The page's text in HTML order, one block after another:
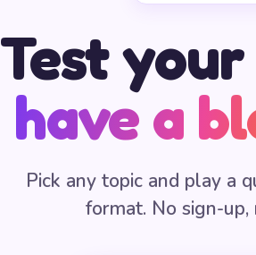
Test
have a
Pick any topic and play a
format. No sign-